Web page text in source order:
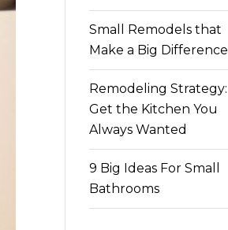
Small Remodels that
Make a Big Difference
Remodeling Strategy:
Get the Kitchen You
Always Wanted
9 Big Ideas For Small
Bathrooms